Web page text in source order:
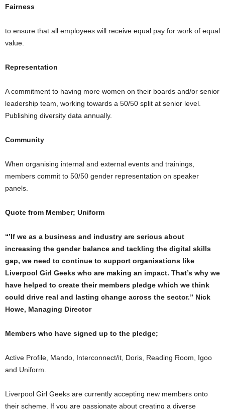
Fairness
to ensure that all employees will receive equal pay for work of equal
value.
Representation
A commitment to having more women on their boards and/or senior
leadership team, working towards a 50/50 split at senior level.
Publishing diversity data annually.
Community
When organising internal and external events and trainings,
members commit to 50/50 gender representation on speaker
panels.
Quote from Member; Uniform
“’If we as a business and industry are serious about
increasing the gender balance and tackling the digital skills
gap, we need to continue to support organisations like
Liverpool Girl Geeks who are making an impact. That’s why we
have helped to create their members pledge which we think
could drive real and lasting change across the sector.” Nick
Howe, Managing Director
Members who have signed up to the pledge;
Active Profile, Mando, Interconnect/it, Doris, Reading Room, Igoo
and Uniform.
Liverpool Girl Geeks are currently accepting new members onto
their scheme. If you are passionate about creating a diverse